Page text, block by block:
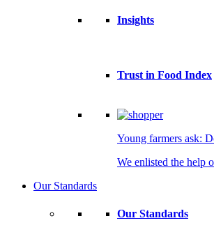
Insights
Trust in Food Index
Young farmers ask:
We enlisted the help
Our Standards
Our Standards